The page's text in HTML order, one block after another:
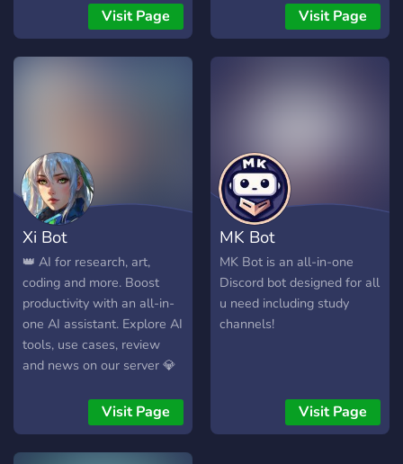
Visit Page Visit Page
Xi Bot
👑 AI for research, art,
coding and more. Boost
productivity with an all-in-
one AI assistant. Explore AI
tools, use cases, review
and news on our server 💎
Multimodal ChatGPT+
⭐VHQ Imagine & Editing ⭐
Music & Voice ⭐ AI Agents
Visit Page
MK Bot
MK Bot is an all-in-one
Discord bot designed for all
u need including study
channels!
Visit Page